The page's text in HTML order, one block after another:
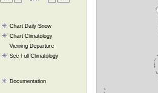
Chart Daily Snow
Chart Climatology
Viewing Departure
See Full Climatology
Documentation